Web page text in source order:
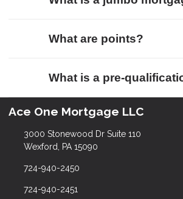
What are points?
What is a pre-
Ace One Mortgage LLC
3000 Stonewood Dr Suite 110
Wexford, PA 15090
724-940-2450
724-940-2451